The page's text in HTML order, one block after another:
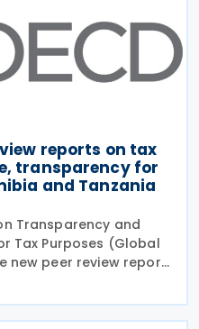
reports on tax
transparency for
and Tanzania
Transparency and
Tax Purposes (Global
new peer review reports
of information on
for the Cook